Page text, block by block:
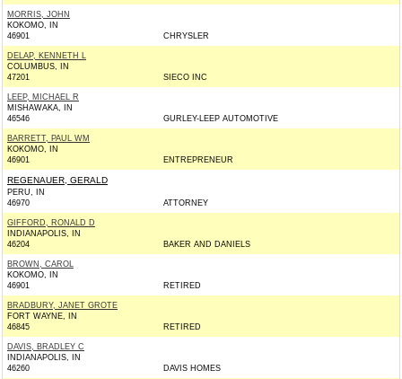
MORRIS, JOHN
KOKOMO, IN
46901
CHRYSLER
DELAP, KENNETH L
COLUMBUS, IN
47201
SIECO INC
LEEP, MICHAEL R
MISHAWAKA, IN
46546
GURLEY-LEEP AUTOMOTIVE
BARRETT, PAUL WM
KOKOMO, IN
46901
ENTREPRENEUR
REGENAUER, GERALD
PERU, IN
46970
ATTORNEY
GIFFORD, RONALD D
INDIANAPOLIS, IN
46204
BAKER AND DANIELS
BROWN, CAROL
KOKOMO, IN
46901
RETIRED
BRADBURY, JANET GROTE
FORT WAYNE, IN
46845
RETIRED
DAVIS, BRADLEY C
INDIANAPOLIS, IN
46260
DAVIS HOMES